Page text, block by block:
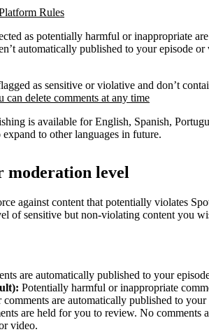
Rules
as potentially harmful or inappropriate
automatically published to your episode or
as sensitive or violative and don’t
can delete comments at any time
is available for English, Spanish,
to other languages in future.
moderation level
against content that potentially violates
of sensitive but non-violating content you
are automatically published to your
Potentially harmful or inappropriate
are automatically published to your
are held for you to review. No comments
video.